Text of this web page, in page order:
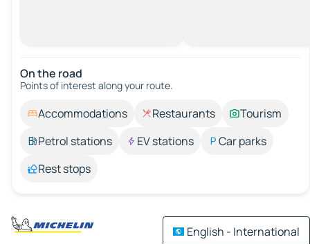
On the road
Points of interest along your route.
Accommodations Restaurants
Tourism
Petrol stations
EV stations
Car parks
Rest stops
English - International